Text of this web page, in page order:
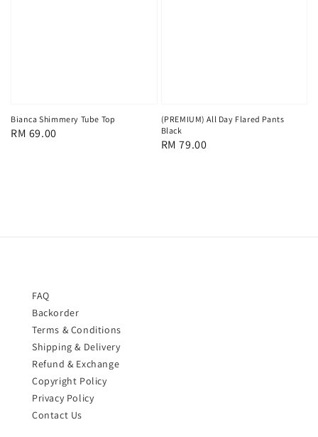
Bianca Shimmery Tube Top
Regular
RM 69.00
(PREMIUM) All Day Flared Pants
Black
Regular
RM 79.00
FAQ
Backorder
Terms & Conditions
Shipping & Delivery
Refund & Exchange
Copyright Policy
Privacy Policy
Contact Us